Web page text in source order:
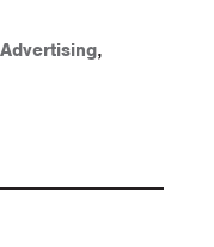
Advertising,